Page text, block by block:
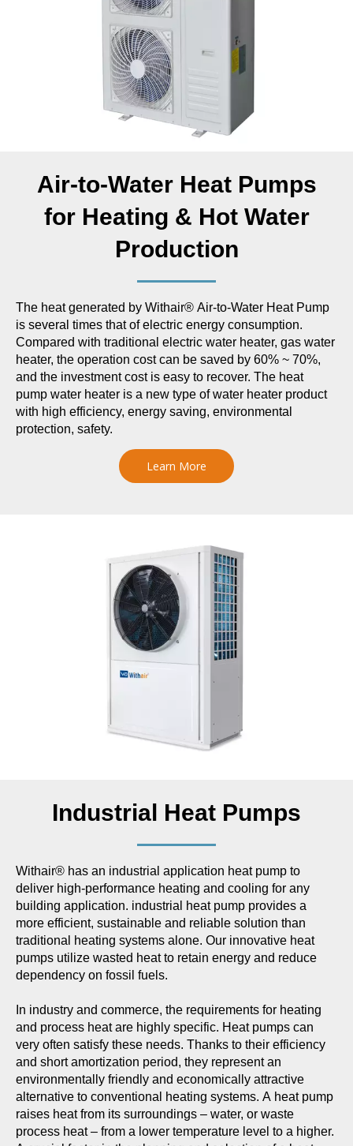
Air-to-Water Heat Pumps
for Heating & Hot Water
Production
The heat generated by Withair® Air-to-Water Heat Pump
is several times that of electric energy consumption.
Compared with traditional electric water heater, gas water
heater, the operation cost can be saved by 60% ~ 70%,
and the investment cost is easy to recover. The heat
pump water heater is a new type of water heater product
with high efficiency, energy saving, environmental
protection, safety.
Learn More
Industrial Heat Pumps
Withair® has an industrial application heat pump to
deliver high-performance heating and cooling for any
building application. industrial heat pump provides a
more efficient, sustainable and reliable solution than
traditional heating systems alone. Our innovative heat
pumps utilize wasted heat to retain energy and reduce
dependency on fossil fuels.
In industry and commerce, the requirements for heating
and process heat are highly specific. Heat pumps can
very often satisfy these needs. Thanks to their efficiency
and short amortization period, they represent an
environmentally friendly and economically attractive
alternative to conventional heating systems. A heat pump
raises heat from its surroundings – water, or waste
process heat – from a lower temperature level to a higher.